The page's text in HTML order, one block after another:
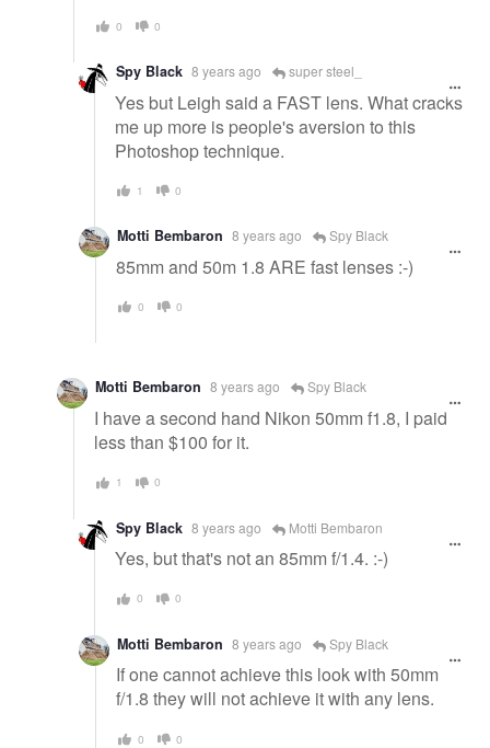
0 0
Spy Black 8 years ago super steel_
Yes but Leigh said a FAST lens. What cracks
me up more is people's aversion to this
Photoshop technique.
1 0
Motti Bembaron 8 years ago Spy Black
85mm and 50m 1.8 ARE fast lenses :-)
0 0
Motti Bembaron 8 years ago Spy Black
I have a second hand Nikon 50mm f1.8, I paid
less than $100 for it.
1 0
Spy Black 8 years ago Motti Bembaron
Yes, but that's not an 85mm f/1.4. :-)
0 0
Motti Bembaron 8 years ago Spy Black
If one cannot achieve this look with 50mm
f/1.8 they will not achieve it with any lens.
0 0